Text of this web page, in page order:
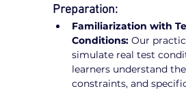
Preparation:
Familiarization with
Conditions: Our
simulate real test
learners understand
constraints, and